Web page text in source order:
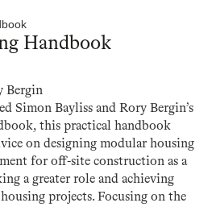
Handbook
Bergin
Simon Bayliss and Rory Bergin’s
this practical handbook
on designing modular housing
for off-site construction as a
a greater role and achieving
projects. Focusing on the